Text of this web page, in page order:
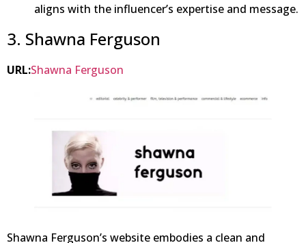
aligns with the influencer’s expertise and message.
3. Shawna Ferguson
URL:Shawna Ferguson
Shawna Ferguson’s website embodies a clean and